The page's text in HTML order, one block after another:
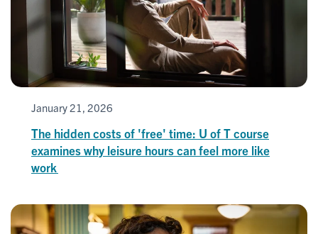
January 21, 2026
The hidden costs of 'free' time: U of T course
examines why leisure hours can feel more like
work